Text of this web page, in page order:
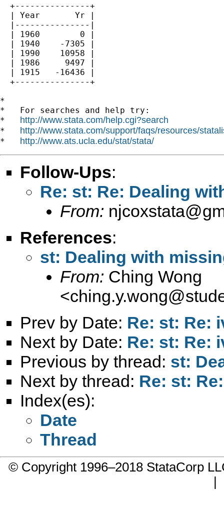
  +---------------+
  | Year       Yr |
  |---------------|
  | 1960        0 |
  | 1940    -7305 |
  | 1990    10958 |
  | 1986     9497 |
  | 1915   -16436 |
  +---------------+
*
*   For searches and help try:
* http://www.stata.com/help.cgi?search
* http://www.stata.com/support/faqs/resources/
* http://www.ats.ucla.edu/stat/stata/
Follow-Ups:
Re: st: Re: Dealing
From:
References:
st: Dealing with
From: Ching Wong
<
Prev by Date: Re: st: Re:
Next by Date: Re: st: Re:
Previous by thread: st:
Next by thread: Re: st:
Index(es):
Date
Thread
© Copyright 1996–2018 StataCorp